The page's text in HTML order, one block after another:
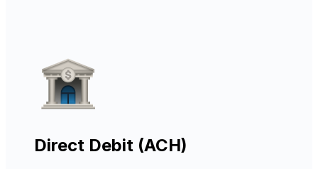
Direct Debit (ACH)